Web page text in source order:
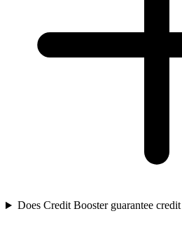
Does Credit Booster guarantee